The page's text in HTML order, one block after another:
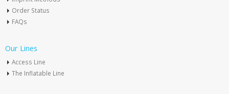
Order Status
FAQs
Our Lines
Access Line
The Inflatable Line